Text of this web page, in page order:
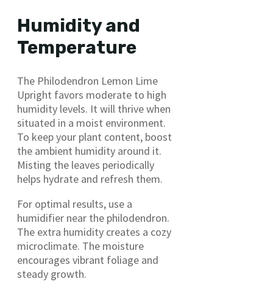
Humidity and
Temperature
The Philodendron Lemon Lime
Upright favors moderate to high
humidity levels. It will thrive when
situated in a moist environment.
To keep your plant content, boost
the ambient humidity around it.
Misting the leaves periodically
helps hydrate and refresh them.
For optimal results, use a
humidifier near the philodendron.
The extra humidity creates a cozy
microclimate. The moisture
encourages vibrant foliage and
steady growth.